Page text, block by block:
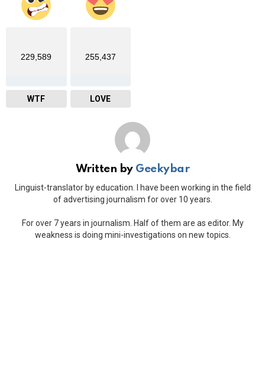
229,589
WTF
255,437
LOVE
Written by Geekybar
Linguist-translator by education. I have been working in the field
of advertising journalism for over 10 years.
For over 7 years in journalism. Half of them are as editor. My
weakness is doing mini-investigations on new topics.